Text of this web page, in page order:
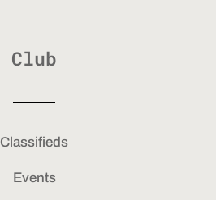
Club
Classifieds
Events